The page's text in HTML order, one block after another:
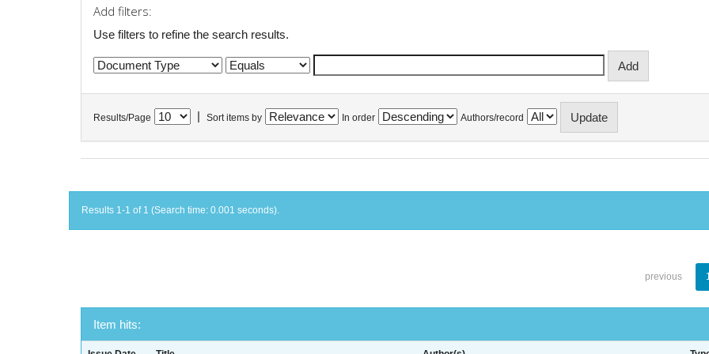
Add filters:
Use filters to refine the search results.
Results/Page Sort items by In order Authors/record
Results 1-1 of 1 (Search time: 0.001 seconds).
previous
Item hits: